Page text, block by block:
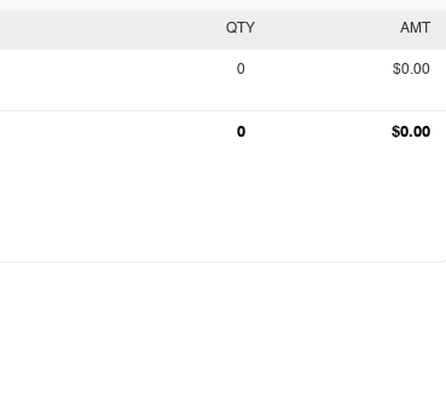
QTY AMT
0 $0.00
0 $0.00